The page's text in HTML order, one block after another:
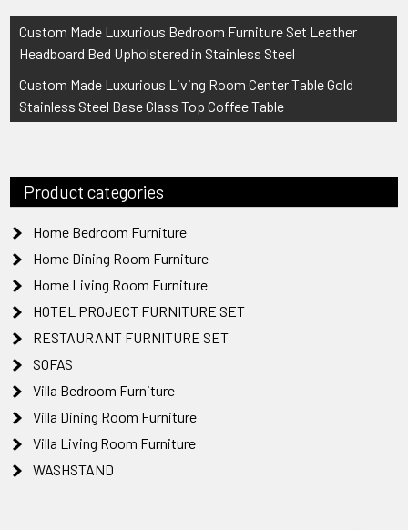
Post
navigation
Custom Made Luxurious Bedroom Furniture Set Leather
Headboard Bed Upholstered in Stainless Steel
Custom Made Luxurious Living Room Center Table Gold
Stainless Steel Base Glass Top Coffee Table
Product categories
Home Bedroom Furniture
Home Dining Room Furniture
Home Living Room Furniture
HOTEL PROJECT FURNITURE SET
RESTAURANT FURNITURE SET
SOFAS
Villa Bedroom Furniture
Villa Dining Room Furniture
Villa Living Room Furniture
WASHSTAND